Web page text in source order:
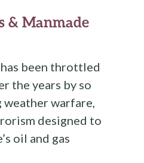
& Manmade
has been throttled
the years by so
weather warfare,
designed to
oil and gas